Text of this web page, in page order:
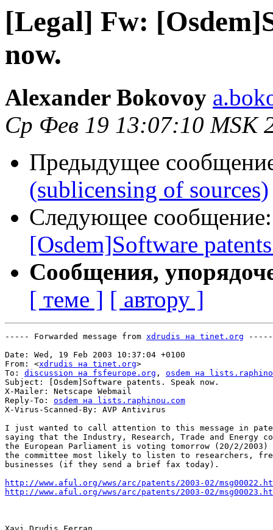
[Legal] Fw:
now.
Alexander Bokovoy
Ср Фев 19 13:07:10 MSK
Предыдущее
(sublicensing of sources)
Следующее
[Osdem]Software
Сообщения,
[ теме ] [ автору ]
----- Forwarded message from xdrudis на tinet.org -----
Date: Wed, 19 Feb 2003 10:37:04 +0100
From: <xdrudis на tinet.org>
To: discussion на fsfeurope.org , osdem на
Subject: [Osdem]Software patents. Speak now.
X-Mailer: Netscape Webmail
Reply-To: osdem на lists.raphinou.com
X-Virus-Scanned-By: AVP Antivirus
I just wanted to call attention to this message in
saying that the Industry, Research, Trade and Energy
the European Parliament is voting tomorrow (20/2/
the committee most likely to listen to researchers,
businesses (if they send a brief fax today).
http://www.aful.org/wws/arc/patents/2003-02/
http://www.aful.org/wws/arc/patents/2003-02/